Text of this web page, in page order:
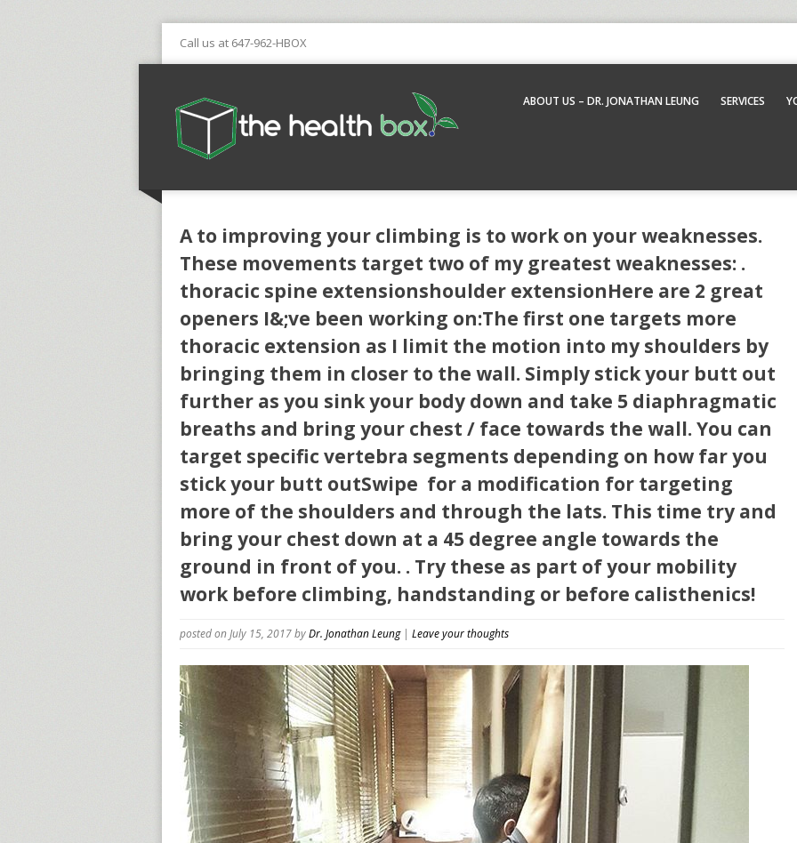
Call us at 647-962-HBOX
ABOUT US – DR. JONATHAN LEUNG SERVICES
A to improving your climbing is to work on your weaknesses.
These movements target two of my greatest weaknesses: .
thoracic spine extensionshoulder extensionHere are 2 great
openers I&;ve been working on:The first one targets more
thoracic extension as I limit the motion into my shoulders by
bringing them in closer to the wall. Simply stick your butt out
further as you sink your body down and take 5 diaphragmatic
breaths and bring your chest / face towards the wall. You can
target specific vertebra segments depending on how far you
stick your butt outSwipe ️ for a modification for targeting
more of the shoulders and through the lats. This time try and
bring your chest down at a 45 degree angle towards the
ground in front of you. . Try these as part of your mobility
work before climbing, handstanding or before calisthenics!
posted on July 15, 2017byDr. Jonathan Leung | Leave your thoughts